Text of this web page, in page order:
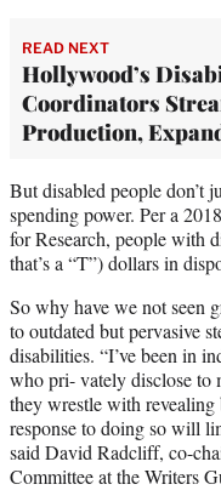
READ NEXT
Hollywood’s
Coordinators
Production,
But disabled people don’t
spending power. Per a
for Research, people with
that’s a “T”) dollars in
So why have we not seen
to outdated but pervasive
disabilities. “I’ve been in
who pri- vately disclose to
they wrestle with revealing
response to doing so will
said David Radcliff, co-
Committee at the Writers